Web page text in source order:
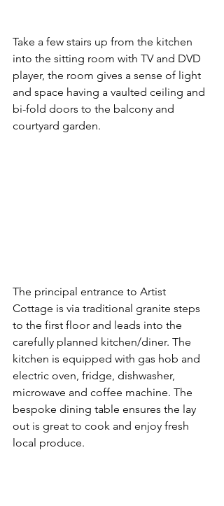
Take a few stairs up from the kitchen
into the sitting room with TV and DVD
player, the room gives a sense of light
and space having a vaulted ceiling and
bi-fold doors to the balcony and
courtyard garden.
The principal entrance to Artist
Cottage is via traditional granite steps
to the first floor and leads into the
carefully planned kitchen/diner. The
kitchen is equipped with gas hob and
electric oven, fridge, dishwasher,
microwave and coffee machine. The
bespoke dining table ensures the lay
out is great to cook and enjoy fresh
local produce.